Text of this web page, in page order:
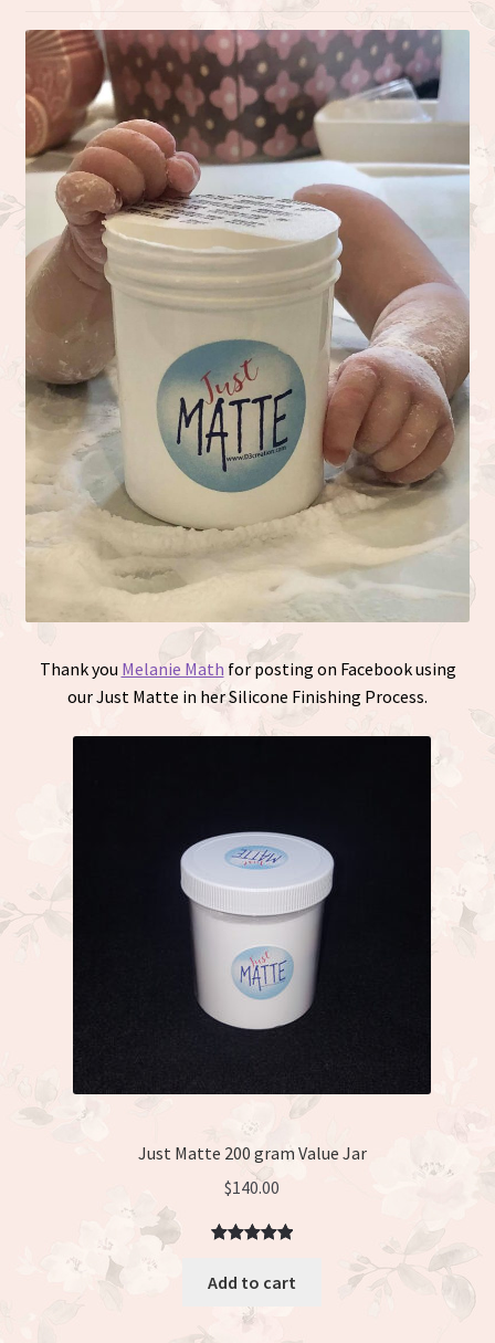
Thank you Melanie Math for posting on Facebook using
our Just Matte in her Silicone Finishing Process.
Just Matte 200 gram Value Jar
$140.00
out of 5
based on
customer
Add to cart